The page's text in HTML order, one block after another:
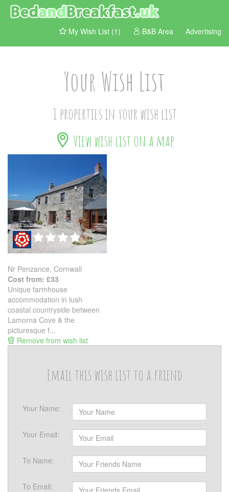
My Wish List (1) B&B Area Advertising
Your Wish List
1 properties in your wish list
View wish list on a map
Nr Penzance, Cornwall
Cost from: £33
Unique farmhouse
accommodation in lush
coastal countryside between
Lamorna Cove & the
picturesque f...
Remove from wish list
Email this wish list to a friend
Your Name:
Your Email:
To Name:
To Email: